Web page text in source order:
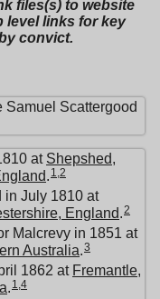
files(s) to website
level links for key
convict.
Samuel Scattergood
at Shepshed,
. 1,2
in July 1810 at
England.2
Malcrevy in 1851 at
Australia.3
1862 at Fremantle,
. 1,4